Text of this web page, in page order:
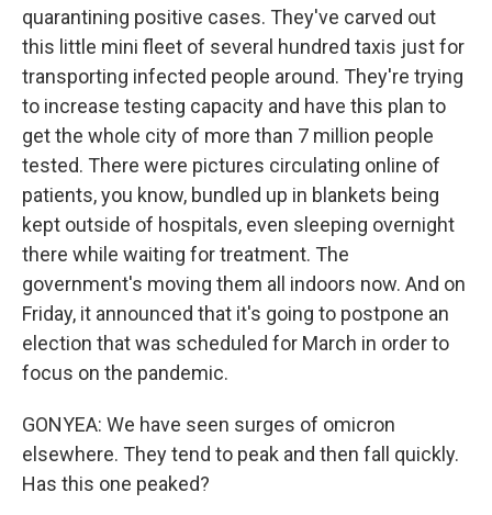
quarantining positive cases. They've carved out
this little mini fleet of several hundred taxis just for
transporting infected people around. They're trying
to increase testing capacity and have this plan to
get the whole city of more than 7 million people
tested. There were pictures circulating online of
patients, you know, bundled up in blankets being
kept outside of hospitals, even sleeping overnight
there while waiting for treatment. The
government's moving them all indoors now. And on
Friday, it announced that it's going to postpone an
election that was scheduled for March in order to
focus on the pandemic.
GONYEA: We have seen surges of omicron
elsewhere. They tend to peak and then fall quickly.
Has this one peaked?